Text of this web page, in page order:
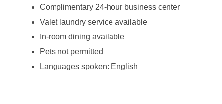
Complimentary 24-hour business center
Valet laundry service available
In-room dining available
Pets not permitted
Languages spoken: English